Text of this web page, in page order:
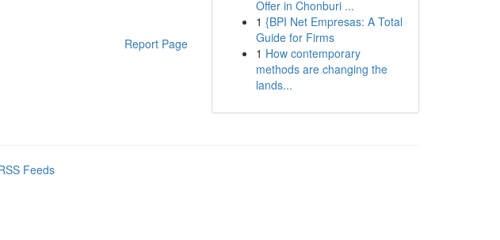
Report Page
Offer in Chonburi ...
1 {BPI Net Empresas: A Total
Guide for Firms
1 How contemporary
methods are changing the
lands...
Feeds